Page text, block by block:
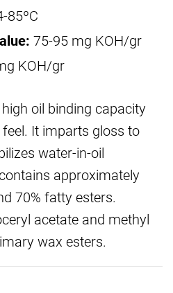
85ºC
75-95 mg KOH/gr
KOH/gr
oil binding capacity
It imparts gloss to
water-in-oil
approximately
70% fatty esters.
acetate and methyl
wax esters.